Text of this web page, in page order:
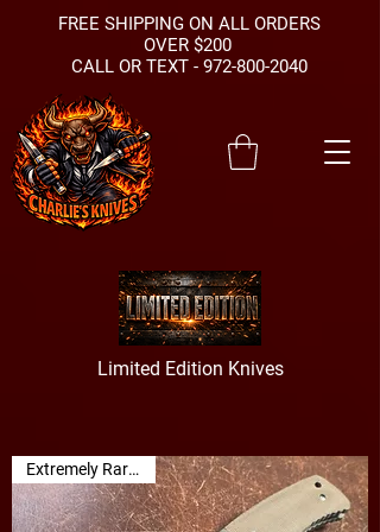
FREE SHIPPING ON ALL ORDERS
OVER $200
CALL OR TEXT - 972-800-2040
Limited Edition Knives
Extremely Rare Find!